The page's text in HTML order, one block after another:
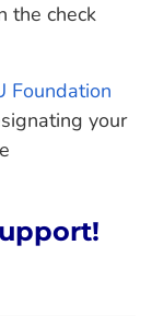
the check
Foundation
your